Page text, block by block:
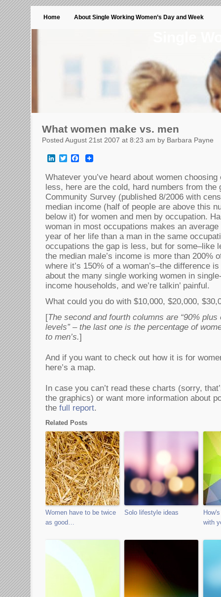
Home About Single Working Women’s Day and Week
What women make vs. men
Posted August 21st 2007 at 8:23 am by Barbara Payne
LinkedInTwitterFacebook
Whatever you’ve heard about women
less, here are the cold, hard numbers from the
Community Survey (published 8/2006 with
median income (half of people are above this
below it) for women and men by occupation.
woman in most occupations makes an
year of her life than a man in the same
occupations the gap is less, but for some–like
the median male’s income is more than 200%
where it’s 150% of a woman’s–the difference
about the many single working women in
income households, and we’re talkin’ painful.
What could you do with $10,000, $20,000,
[The second and fourth columns are “90%
levels” – the last one is the percentage of
to men’s.]
And if you want to check out how it is for
here’s a map.
In case you can’t read these charts (sorry,
the graphics) or want more information about
the full report.
Related Posts
Women have to be twice
as good…
Solo lifestyle ideas
with